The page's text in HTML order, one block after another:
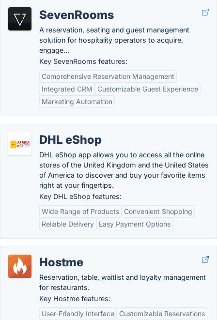
SevenRooms
A reservation, seating and guest management
solution for hospitality operators to acquire,
engage...
Key SevenRooms features:
Comprehensive Reservation Management
Integrated CRM
Customizable Guest Experience
Marketing Automation
DHL eShop
DHL eShop app allows you to access all the online
stores of the United Kingdom and the United States
of America to discover and buy your favorite items
right at your fingertips.
Key DHL eShop features:
Wide Range of Products
Convenient Shopping
Reliable Delivery
Easy Payment Options
Hostme
Reservation, table, waitlist and loyalty management
for restaurants.
Key Hostme features:
User-Friendly Interface
Customizable Reservations